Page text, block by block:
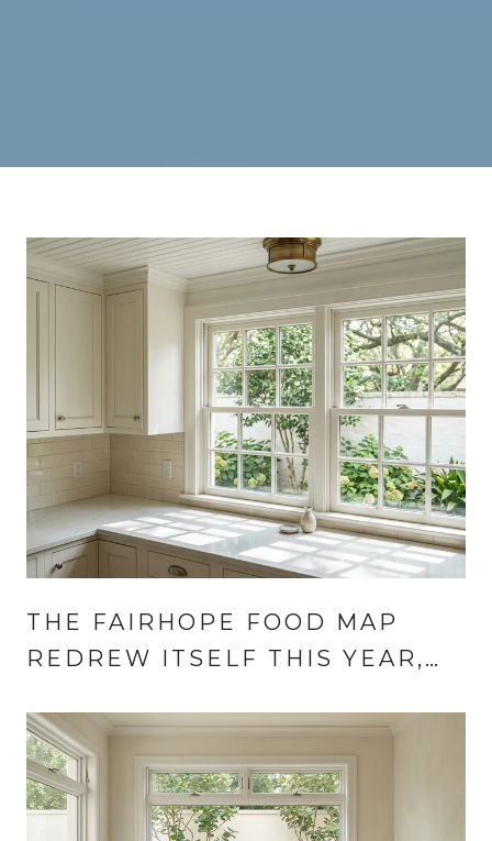
THE FAIRHOPE FOOD MAP
REDREW ITSELF THIS YEAR,
SHOWS